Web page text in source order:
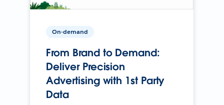
On-demand
From Brand to Demand:
Deliver Precision
Advertising with 1st Party
Data